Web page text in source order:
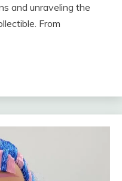
and unraveling the
From